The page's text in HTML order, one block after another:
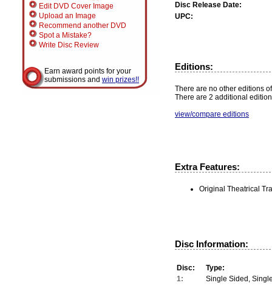
Edit DVD Cover Image
Upload an Image
Recommend another DVD
Spot a Mistake?
Write Disc Review
Earn award points for your
submissions and win prizes!!
Disc Release Date:
UPC:
Editions:
There are no other editions
There are 2 additional
view/compare editions
Extra Features:
Original Theatrical
Disc Information:
Disc:
Type:
1:
Single Sided,